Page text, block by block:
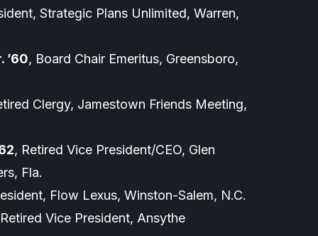
Strategic Plans Unlimited, Warren,
’60, Board Chair Emeritus, Greensboro,
Clergy, Jamestown Friends Meeting,
, Retired Vice President/CEO, Glen
Fla.
Flow Lexus, Winston-Salem, N.C.
Vice President, Ansythe